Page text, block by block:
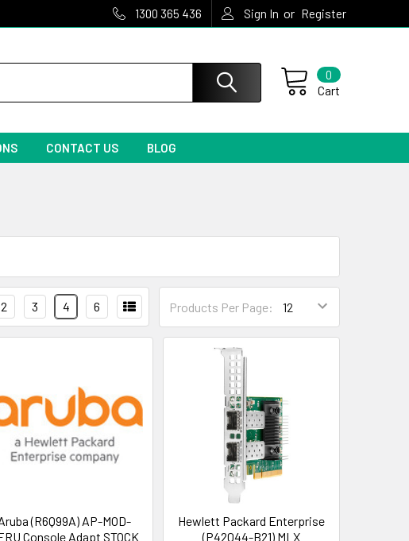
1300 365 436 Sign In or Register
Cart
0
CONTACT US BLOG
Products Per Page:
2 3 4 6
(R6Q99A) AP-MOD-
Console Adapt STOCK
Hewlett Packard Enterprise
(P42044-B21) MLX